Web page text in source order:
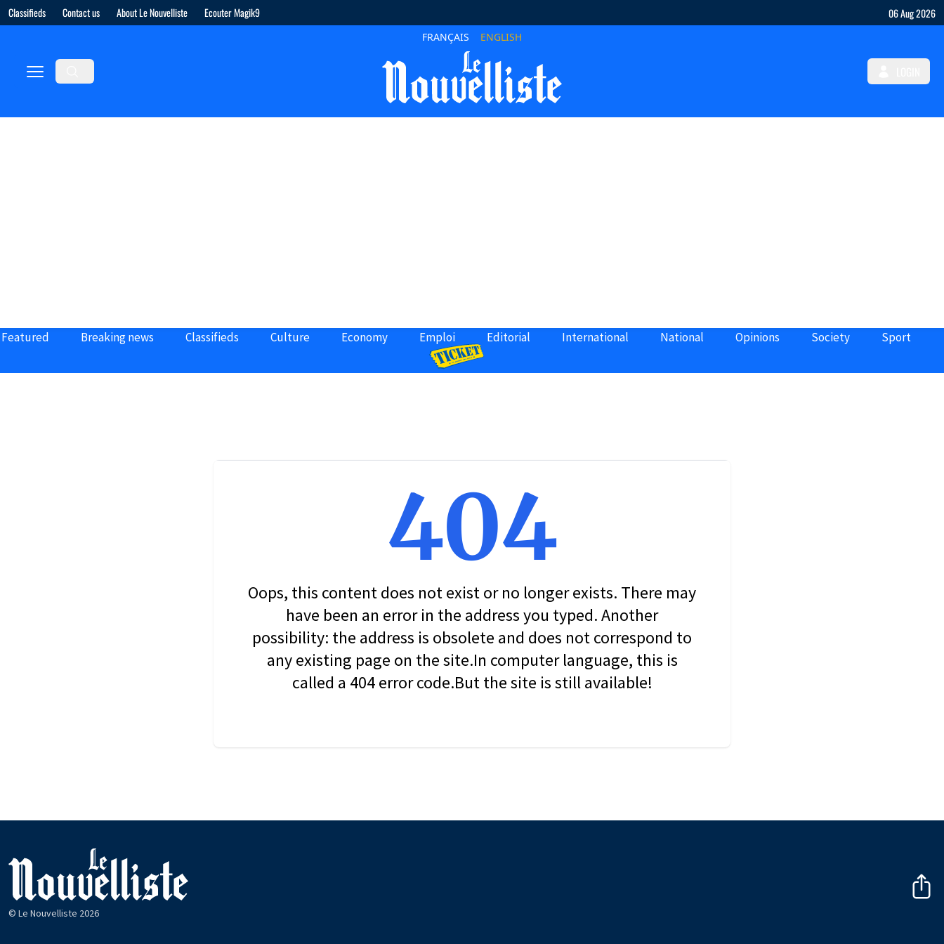
Classifieds Contact us About Le Nouvelliste Ecouter Magik9 06 Aug 2026
FRANÇAIS ENGLISH
Featured Breaking news Classifieds Culture Economy Emploi Editorial International National Opinions Society Sport
404
Oops, this content does not exist or no longer exists. There may
have been an error in the address you typed. Another
possibility: the address is obsolete and does not correspond to
any existing page on the site.In computer language, this is
called a 404 error code.But the site is still available!
© Le Nouvelliste 2026